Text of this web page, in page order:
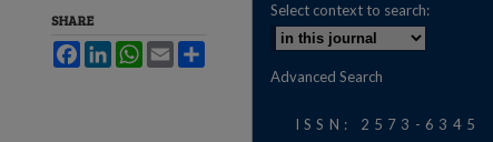
SHARE
FacebookLinkedInWhatsApp
Email
Select context to search:
Advanced Search
ISSN: 2573-6345